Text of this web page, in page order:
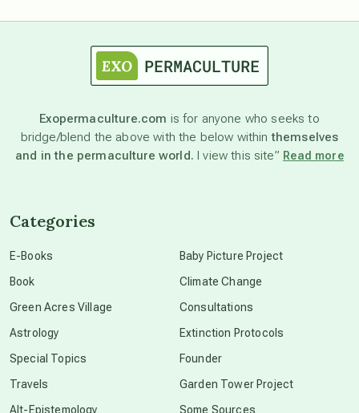
astronomy
beyond permaculture
Exopermaculture.com is for anyone who seeks to
bridge/blend the above with the below withinthemselves
and in the permaculture world. I view this site” Read more
Categories
E-Books
Book
Green Acres Village
Astrology
Special Topics
Travels
Alt-Epistemology
Baby Picture Project
Climate Change
Consultations
Extinction Protocols
Founder
Garden Tower Project
Some Sources